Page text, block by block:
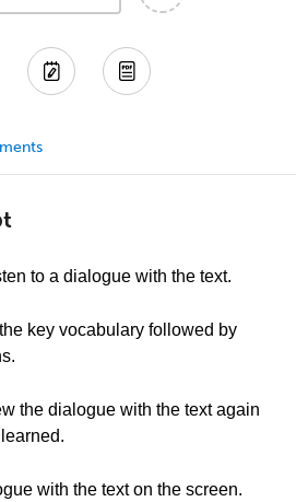
to a dialogue with the text.
key vocabulary followed by
the dialogue with the text again
with the text on the screen.